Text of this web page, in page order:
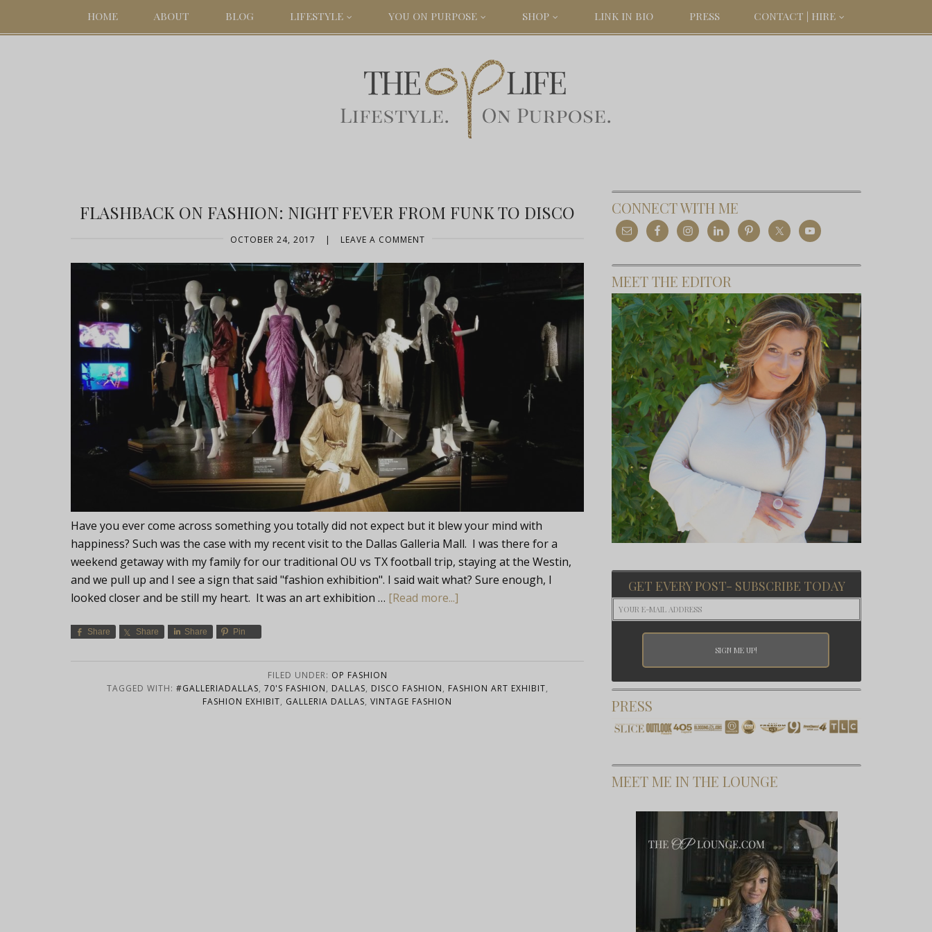
HOME ABOUT BLOG LIFESTYLE YOU ON PURPOSE SHOP LINK IN BIO PRESS CONTACT | HIRE
FLASHBACK ON FASHION: NIGHT FEVER FROM FUNK TO DISCO
OCTOBER 24, 2017 | LEAVE A COMMENT
Have you ever come across something you totally did not expect but it blew your mind with
happiness? Such was the case with my recent visit to the Dallas Galleria Mall. I was there for a
weekend getaway with my family for our traditional OU vs TX football trip, staying at the Westin,
and we pull up and I see a sign that said "fashion exhibition". I said wait what? Sure enough, I
looked closer and be still my heart. It was an art exhibition … [Read more...]
Share Share Share Pin
FILED UNDER: OP FASHION
TAGGED WITH: #GALLERIADALLAS, 70'S FASHION, DALLAS, DISCO FASHION, FASHION ART EXHIBIT,
FASHION EXHIBIT, GALLERIA DALLAS, VINTAGE FASHION
CONNECT WITH ME
MEET THE EDITOR
GET EVERY POST- SUBSCRIBE TODAY
PRESS
MEET ME IN THE LOUNGE